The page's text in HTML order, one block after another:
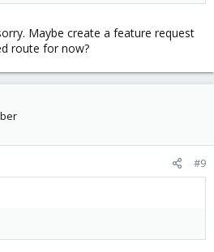
Maybe create a feature request
route for now?
#9